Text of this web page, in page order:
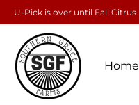
U-Pick is over until Fall Citrus
Home